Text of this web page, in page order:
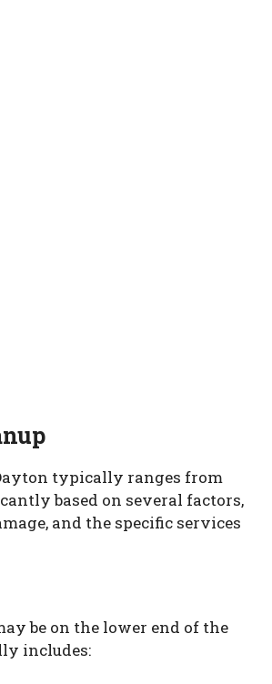
typically ranges from
based on several factors,
and the specific services
be on the lower end of the
includes: